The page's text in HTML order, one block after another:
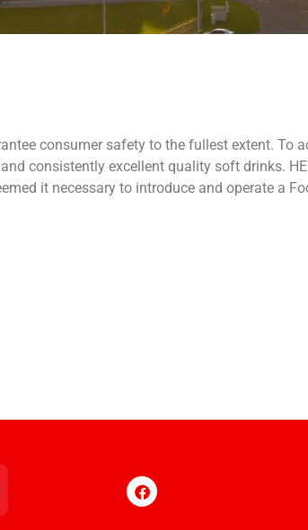
consumer safety to the fullest extent. To
consistently excellent quality soft drinks.
it necessary to introduce and operate a